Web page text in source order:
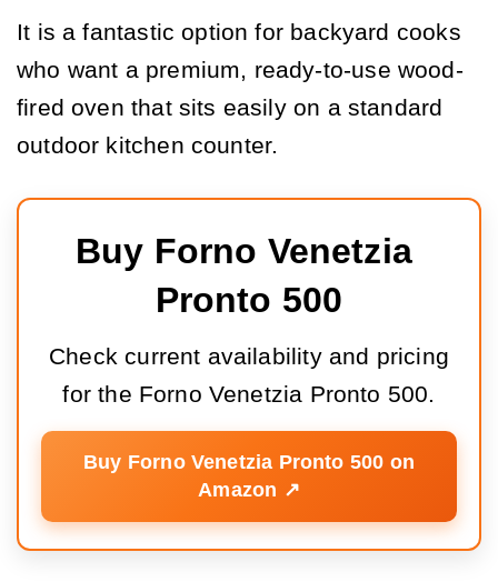
It is a fantastic option for backyard cooks
who want a premium, ready-to-use wood-
fired oven that sits easily on a standard
outdoor kitchen counter.
Buy Forno Venetzia
Pronto 500
Check current availability and pricing
for the Forno Venetzia Pronto 500.
Buy Forno Venetzia Pronto 500 on
Amazon ↗️